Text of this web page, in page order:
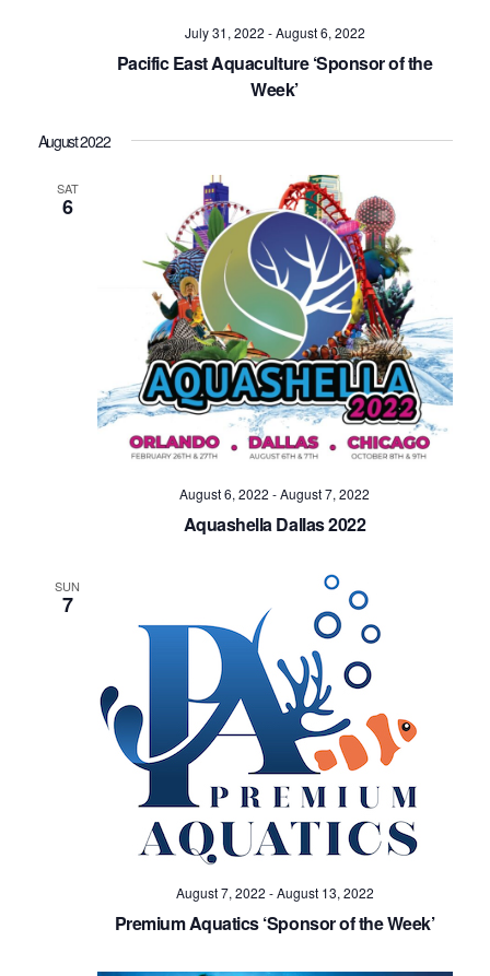
July 31, 2022 -August 6, 2022
Pacific East Aquaculture ‘Sponsor of the
Week’
August 2022
SAT
6
August 6, 2022 -August 7, 2022
Aquashella Dallas 2022
SUN
7
August 7, 2022 -August 13, 2022
Premium Aquatics ‘Sponsor of the Week’